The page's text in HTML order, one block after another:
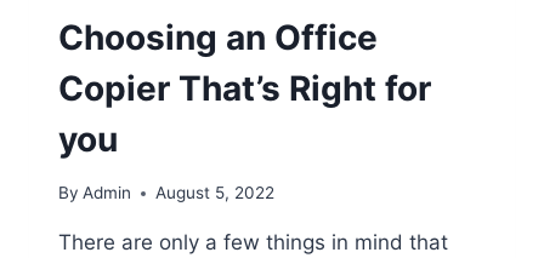
Choosing an Office
Copier That’s Right for
you
By Admin August 5, 2022
There are only a few things in mind that